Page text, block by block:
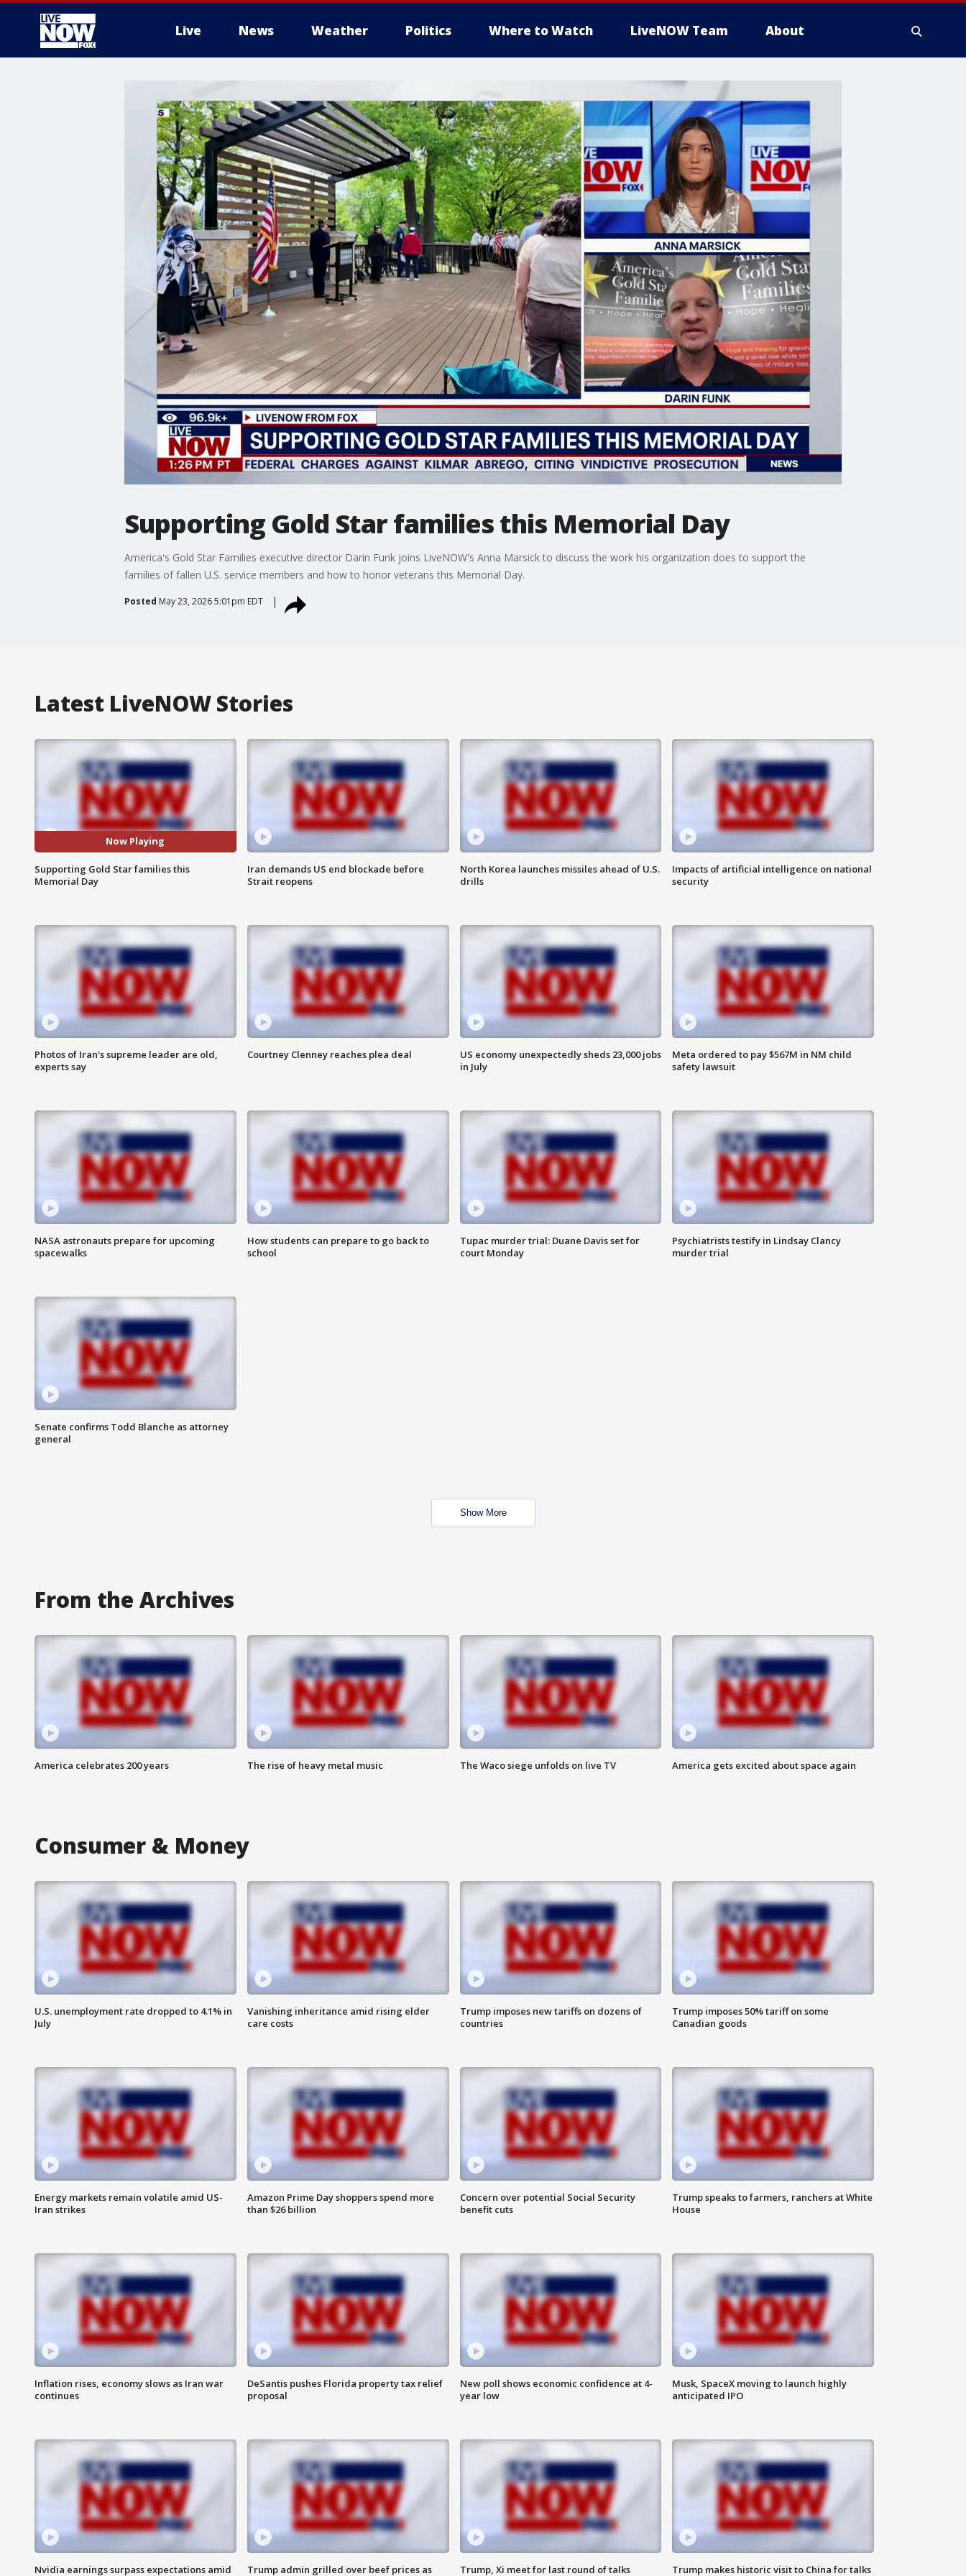
Live News Weather Politics Where to Watch LiveNOW Team About
Supporting Gold Star families this Memorial Day
America's Gold Star Families executive director Darin Funk joins LiveNOW's Anna Marsick to discuss the work his organization does to support the
families of fallen U.S. service members and how to honor veterans this Memorial Day.
Posted May 23, 2026 5:01pm EDT
Latest LiveNOW Stories
Now Playing
Supporting Gold Star families this
Memorial Day
Iran demands US end blockade before
Strait reopens
North Korea launches missiles ahead of U.S.
drills
Impacts of artificial intelligence on national
security
Photos of Iran's supreme leader are old,
experts say
Courtney Clenney reaches plea deal
US economy unexpectedly sheds 23,000 jobs
in July
Meta ordered to pay $567M in NM child
safety lawsuit
NASA astronauts prepare for upcoming
spacewalks
How students can prepare to go back to
school
Tupac murder trial: Duane Davis set for
court Monday
Psychiatrists testify in Lindsay Clancy
murder trial
Senate confirms Todd Blanche as attorney
general
Show More
From the Archives
America celebrates 200 years The rise of heavy metal music The Waco siege unfolds on live TV America gets excited about space again
Consumer & Money
U.S. unemployment rate dropped to 4.1% in
July
Vanishing inheritance amid rising elder
care costs
Trump imposes new tariffs on dozens of
countries
Trump imposes 50% tariff on some
Canadian goods
Energy markets remain volatile amid US-
Iran strikes
Amazon Prime Day shoppers spend more
than $26 billion
Concern over potential Social Security
benefit cuts
Trump speaks to farmers, ranchers at White
House
Inflation rises, economy slows as Iran war
continues
DeSantis pushes Florida property tax relief
proposal
New poll shows economic confidence at 4-
year low
Musk, SpaceX moving to launch highly
anticipated IPO
Nvidia earnings surpass expectations amid
Trump admin grilled over beef prices as
Trump, Xi meet for last round of talks
Trump makes historic visit to China for talks